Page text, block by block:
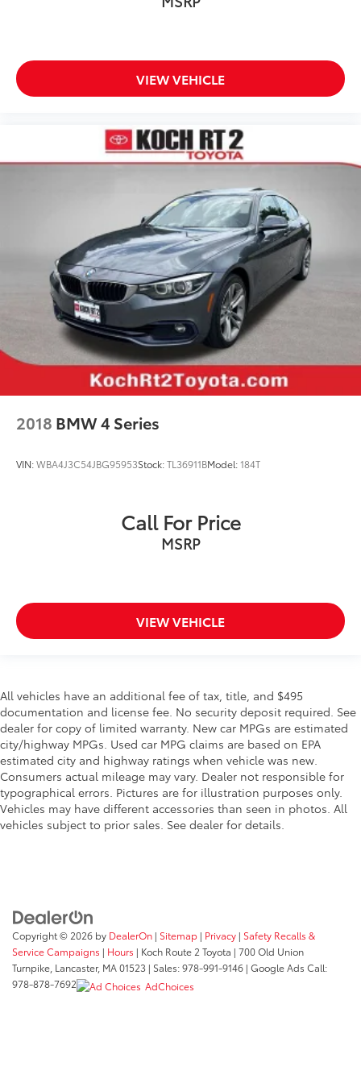
Brake assist
Lane departure: Lane Keeping Assist System (LKAS)
Front fog lights
Fully automatic headlights
Panic alarm
Security system
Speed control
Bumpers: body-color
Heated door mirrors
Power door mirrors
Turn signal indicator mirrors
Auto-dimming Rear-View mirror
Driver door bin
Leather Shift Knob
Outside temperature display
Rear seat center armrest
Tachometer
Telescoping steering wheel
Tilt steering wheel
Trip computer
Front Bucket Seats
Front Center Armrest
Split folding rear seat
Suede-Trimmed Seating Surfaces w/Exclusive Stitch
Passenger door bin
18" Alloy Wheels
VIEW VEHICLE
2018 BMW 4 Series
VIN:WBA4J3C54JBG95953Stock:TL36911BModel:184T
Call For Price
MSRP
VIEW VEHICLE
All vehicles have an additional fee of tax, title, and $495
documentation and license fee. No security deposit required. See
dealer for copy of limited warranty. New car MPGs are estimated
city/highway MPGs. Used car MPG claims are based on EPA
estimated city and highway ratings when vehicle was new.
Consumers actual mileage may vary. Dealer not responsible for
typographical errors. Pictures are for illustration purposes only.
Vehicles may have different accessories than seen in photos. All
vehicles subject to prior sales. See dealer for details.
Copyright © 2026 by DealerOn | Sitemap | Privacy | Safety Recalls &
Service Campaigns | Hours | Koch Route 2 Toyota | 700 Old Union
Turnpike, Lancaster, MA01523 | Sales:978-991-9146 | Google Ads Call:
978-878-7692
AdChoices